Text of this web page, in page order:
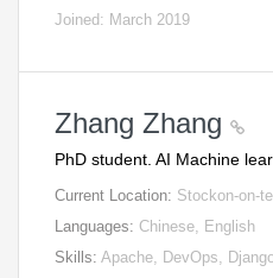
Joined: March 2019
Zhang Zhang
PhD student. AI Machine
Current Location: Stockon-on-
Languages: Chinese, English
Skills: Apache, DevOps,